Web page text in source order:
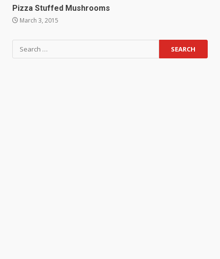
Pizza Stuffed Mushrooms
March 3, 2015
Search
for: